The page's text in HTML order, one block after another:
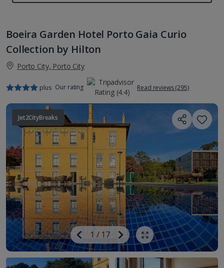
Boeira Garden Hotel Porto Gaia Curio
Collection by Hilton
Porto City, Porto City
plus Our rating Read reviews (295)
Jet2CityBreaks
Previous
Image
1 / 17
Next
Image
Show all photos